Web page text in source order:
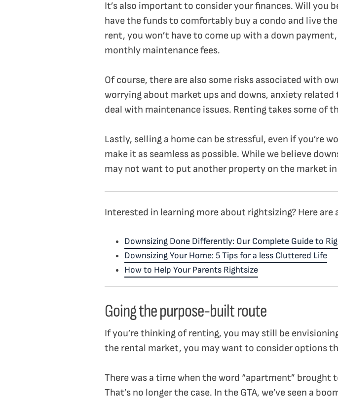
It’s also important to consider your finances. Will you
have the funds to comfortably buy a condo and live
rent, you won’t have to come up with a down
monthly maintenance fees.
Of course, there are also some risks associated with
worrying about market ups and downs, anxiety
deal with maintenance issues. Renting takes some of
Lastly, selling a home can be stressful, even if you’re
make it as seamless as possible. While we believe
may not want to put another property on the market
Interested in learning more about rightsizing? Here
Downsizing Done Differently: Our Complete Guide to
Downsizing Your Home: 5 Tips for a less Cluttered Life
How to Help Your Parents Rightsize
Going the purpose-built route
If you’re thinking of renting, you may still be
the rental market, you may want to consider options
There was a time when the word “apartment”
That’s no longer the case. In the GTA, we’ve seen a